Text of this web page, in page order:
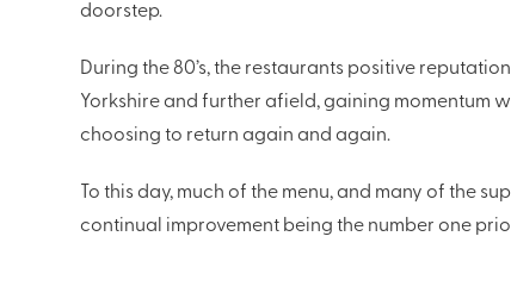
doorstep.
During the 80’s, the restaurants positive
Yorkshire and further afield, gaining momentum
choosing to return again and again.
To this day, much of the menu, and many of the
continual improvement being the number one